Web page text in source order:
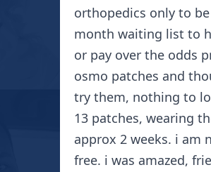
orthopedics only to
month waiting list to
or pay over the odds
osmo patches and
try them, nothing to
13 patches, wearing
approx 2 weeks. i am
free. i was amazed,